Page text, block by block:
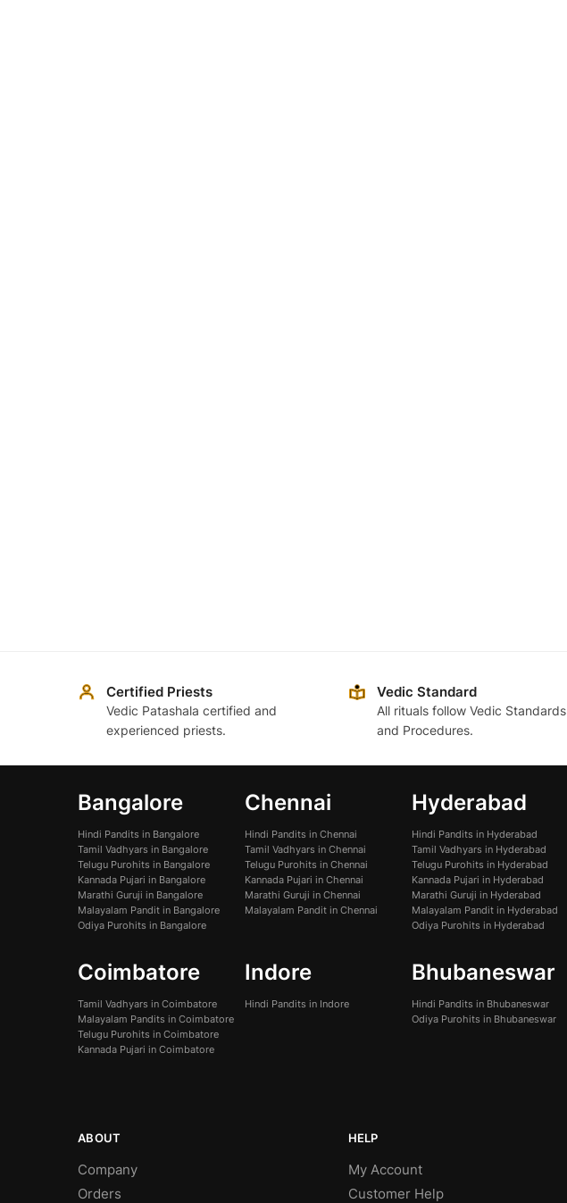
Certified Priests
Vedic Patashala certified and
experienced priests.
Vedic Standard
All rituals follow Vedic Standards
and Procedures.
Bangalore
Hindi Pandits in Bangalore
Tamil Vadhyars in Bangalore
Telugu Purohits in Bangalore
Kannada Pujari in Bangalore
Marathi Guruji in Bangalore
Malayalam Pandit in Bangalore
Odiya Purohits in Bangalore
Chennai
Hindi Pandits in Chennai
Tamil Vadhyars in Chennai
Telugu Purohits in Chennai
Kannada Pujari in Chennai
Marathi Guruji in Chennai
Malayalam Pandit in Chennai
Hyderabad
Hindi Pandits in Hyderabad
Tamil Vadhyars in Hyderabad
Telugu Purohits in Hyderabad
Kannada Pujari in Hyderabad
Marathi Guruji in Hyderabad
Malayalam Pandit in Hyderabad
Odiya Purohits in Hyderabad
Coimbatore
Tamil Vadhyars in Coimbatore
Malayalam Pandits in Coimbatore
Telugu Purohits in Coimbatore
Kannada Pujari in Coimbatore
Indore
Hindi Pandits in Indore
Bhubaneswar
Hindi Pandits in Bhubaneswar
Odiya Purohits in Bhubaneswar
ABOUT
Company
Orders
HELP
My Account
Customer Help